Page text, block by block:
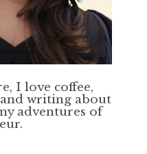
I love coffee,
writing about
adventures of